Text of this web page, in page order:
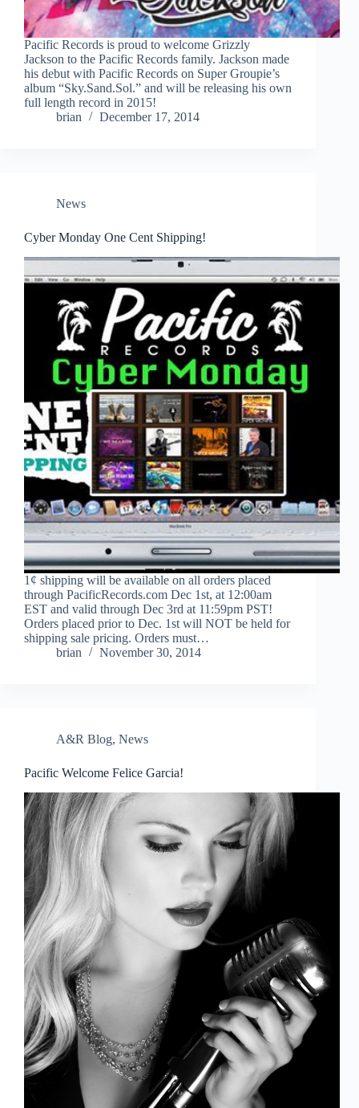
Pacific Records is proud to welcome Grizzly
Jackson to the Pacific Records family. Jackson made
his debut with Pacific Records on Super Groupie’s
album “Sky.Sand.Sol.” and will be releasing his own
full length record in 2015!
brian
December 17, 2014
News
Cyber Monday One Cent Shipping!
1¢ shipping will be available on all orders placed
through PacificRecords.com Dec 1st, at 12:00am
EST and valid through Dec 3rd at 11:59pm PST!
Orders placed prior to Dec. 1st will NOT be held for
shipping sale pricing. Orders must…
brian
November 30, 2014
A&R Blog, News
Pacific Welcome Felice Garcia!